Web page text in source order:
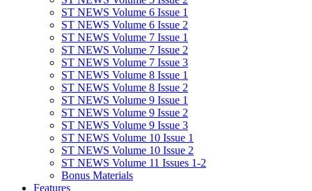
ST NEWS Volume 6 Issue 1
ST NEWS Volume 6 Issue 2
ST NEWS Volume 7 Issue 1
ST NEWS Volume 7 Issue 2
ST NEWS Volume 7 Issue 3
ST NEWS Volume 8 Issue 1
ST NEWS Volume 8 Issue 2
ST NEWS Volume 9 Issue 1
ST NEWS Volume 9 Issue 2
ST NEWS Volume 9 Issue 3
ST NEWS Volume 10 Issue 1
ST NEWS Volume 10 Issue 2
ST NEWS Volume 11 Issues 1-2
Bonus Materials
Features